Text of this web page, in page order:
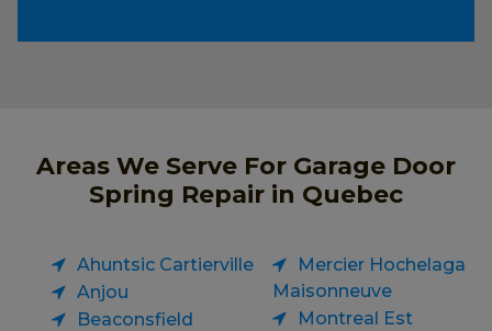
Areas We Serve For Garage Door
Spring Repair in Quebec
Ahuntsic Cartierville
Anjou
Beaconsfield
Mercier Hochelaga
Maisonneuve
Montreal Est